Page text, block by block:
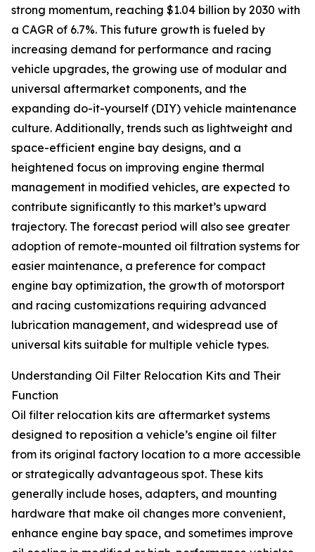
strong momentum, reaching $1.04 billion by 2030 with
a CAGR of 6.7%. This future growth is fueled by
increasing demand for performance and racing
vehicle upgrades, the growing use of modular and
universal aftermarket components, and the
expanding do-it-yourself (DIY) vehicle maintenance
culture. Additionally, trends such as lightweight and
space-efficient engine bay designs, and a
heightened focus on improving engine thermal
management in modified vehicles, are expected to
contribute significantly to this market’s upward
trajectory. The forecast period will also see greater
adoption of remote-mounted oil filtration systems for
easier maintenance, a preference for compact
engine bay optimization, the growth of motorsport
and racing customizations requiring advanced
lubrication management, and widespread use of
universal kits suitable for multiple vehicle types.
Understanding Oil Filter Relocation Kits and Their
Function
Oil filter relocation kits are aftermarket systems
designed to reposition a vehicle’s engine oil filter
from its original factory location to a more accessible
or strategically advantageous spot. These kits
generally include hoses, adapters, and mounting
hardware that make oil changes more convenient,
enhance engine bay space, and sometimes improve